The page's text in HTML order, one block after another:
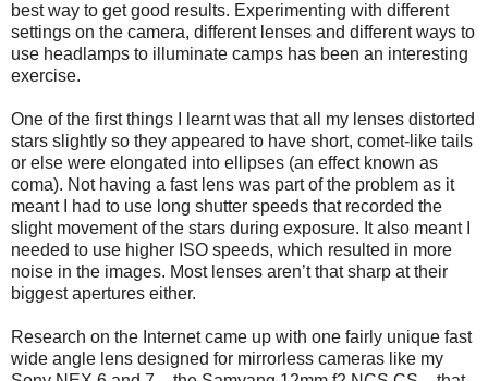
best way to get good results. Experimenting with different
settings on the camera, different lenses and different ways to
use headlamps to illuminate camps has been an interesting
exercise.
One of the first things I learnt was that all my lenses distorted
stars slightly so they appeared to have short, comet-like tails
or else were elongated into ellipses (an effect known as
coma). Not having a fast lens was part of the problem as it
meant I had to use long shutter speeds that recorded the
slight movement of the stars during exposure. It also meant I
needed to use higher ISO speeds, which resulted in more
noise in the images. Most lenses aren’t that sharp at their
biggest apertures either.
Research on the Internet came up with one fairly unique fast
wide angle lens designed for mirrorless cameras like my